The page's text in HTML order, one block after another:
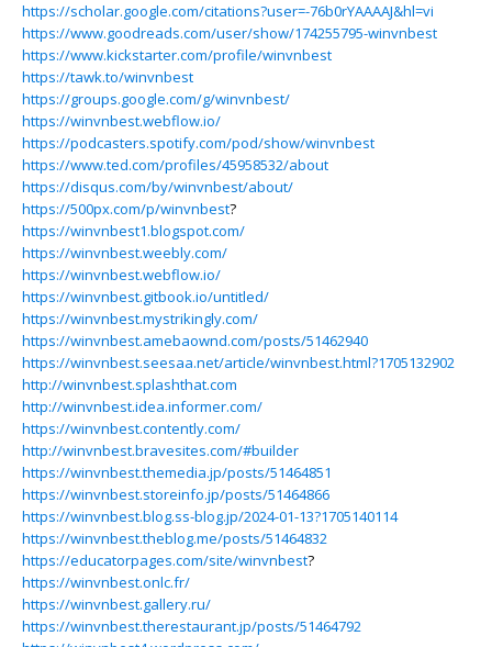
https://scholar.google.com/citations?user=-76b0rYAAAAJ&hl=vi
https://www.goodreads.com/user/show/174255795-winvnbest
https://www.kickstarter.com/profile/winvnbest
https://tawk.to/winvnbest
https://groups.google.com/g/winvnbest/
https://winvnbest.webflow.io/
https://podcasters.spotify.com/pod/show/winvnbest
https://www.ted.com/profiles/45958532/about
https://disqus.com/by/winvnbest/about/
https://500px.com/p/winvnbest?
https://winvnbest1.blogspot.com/
https://winvnbest.weebly.com/
https://winvnbest.webflow.io/
https://winvnbest.gitbook.io/untitled/
https://winvnbest.mystrikingly.com/
https://winvnbest.amebaownd.com/posts/51462940
https://winvnbest.seesaa.net/article/winvnbest.html?1705132902
http://winvnbest.splashthat.com
http://winvnbest.idea.informer.com/
https://winvnbest.contently.com/
http://winvnbest.bravesites.com/#builder
https://winvnbest.themedia.jp/posts/51464851
https://winvnbest.storeinfo.jp/posts/51464866
https://winvnbest.blog.ss-blog.jp/2024-01-13?1705140114
https://winvnbest.theblog.me/posts/51464832
https://educatorpages.com/site/winvnbest?
https://winvnbest.onlc.fr/
https://winvnbest.gallery.ru/
https://winvnbest.therestaurant.jp/posts/51464792